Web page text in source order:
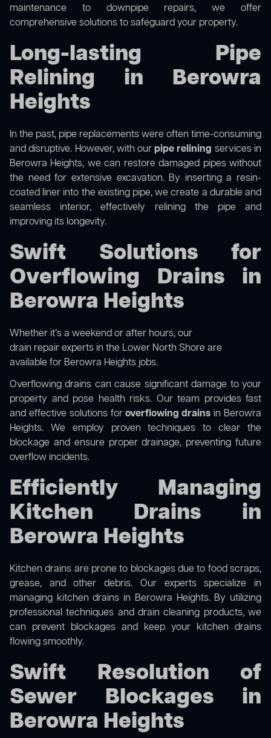
maintenance to downpipe repairs, we offer
comprehensive solutions to safeguard your property.
Long-lasting Pipe
Relining in Berowra
Heights
In the past, pipe replacements were often time-consuming
and disruptive. However, with ourpipe relining services in
Berowra Heights, we can restore damaged pipes without
the need for extensive excavation. By inserting a resin-
coated liner into the existing pipe, we create a durable and
seamless interior, effectively relining the pipe and
improving its longevity.
Swift Solutions for
Overflowing Drains in
Berowra Heights
Whether it’s a weekend or after hours, our
drain repair experts in the Lower North Shore are
available for Berowra Heights jobs.
Overflowing drains can cause significant damage to your
property and pose health risks. Our team provides fast
and effective solutions foroverflowing drains in Berowra
Heights. We employ proven techniques to clear the
blockage and ensure proper drainage, preventing future
overflow incidents.
Efficiently Managing
Kitchen Drains in
Berowra Heights
Kitchen drains are prone to blockages due to food scraps,
grease, and other debris. Our experts specialize in
managing kitchen drains in Berowra Heights. By utilizing
professional techniques and drain cleaning products, we
can prevent blockages and keep your kitchen drains
flowing smoothly.
Swift Resolution of
Sewer Blockages in
Berowra Heights